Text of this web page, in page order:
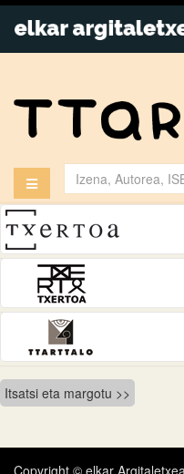
Bidalketetan
zehar
nabigatu
Itsatsi eta margotu
Copyright © elkar